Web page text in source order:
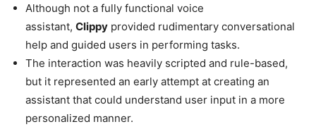
Although not a fully functional voice
assistant, Clippy provided rudimentary conversational
help and guided users in performing tasks.
The interaction was heavily scripted and rule-based,
but it represented an early attempt at creating an
assistant that could understand user input in a more
personalized manner.